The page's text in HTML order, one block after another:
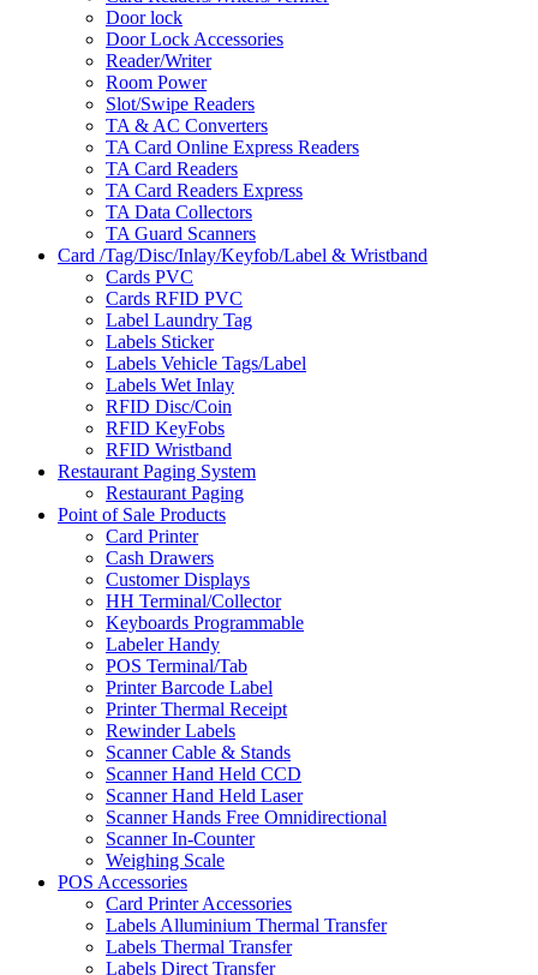
Door lock
Door Lock Accessories
Reader/Writer
Room Power
Slot/Swipe Readers
TA & AC Converters
TA Card Online Express Readers
TA Card Readers
TA Card Readers Express
TA Data Collectors
TA Guard Scanners
Card /Tag/Disc/Inlay/Keyfob/Label & Wristband
Cards PVC
Cards RFID PVC
Label Laundry Tag
Labels Sticker
Labels Vehicle Tags/Label
Labels Wet Inlay
RFID Disc/Coin
RFID KeyFobs
RFID Wristband
Restaurant Paging System
Restaurant Paging
Point of Sale Products
Card Printer
Cash Drawers
Customer Displays
HH Terminal/Collector
Keyboards Programmable
Labeler Handy
POS Terminal/Tab
Printer Barcode Label
Printer Thermal Receipt
Rewinder Labels
Scanner Cable & Stands
Scanner Hand Held CCD
Scanner Hand Held Laser
Scanner Hands Free Omnidirectional
Scanner In-Counter
Weighing Scale
POS Accessories
Card Printer Accessories
Labels Alluminium Thermal Transfer
Labels Thermal Transfer
Labels Direct Transfer